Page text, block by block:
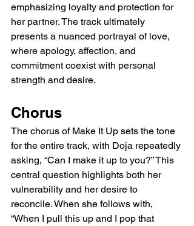
emphasizing loyalty and protection for
her partner. The track ultimately
presents a nuanced portrayal of love,
where apology, affection, and
commitment coexist with personal
strength and desire.
Chorus
The chorus of Make It Up sets the tone
for the entire track, with Doja repeatedly
asking, “Can I make it up to you?” This
central question highlights both her
vulnerability and her desire to
reconcile. When she follows with,
“When I pull this up and I pop that